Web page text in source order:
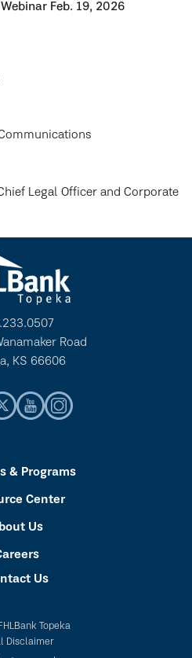
Feb. 19, 2026
Legal Officer and Corporate
Road
KS 66606
& Programs
Center
Us
Us
Topeka
Disclaimer